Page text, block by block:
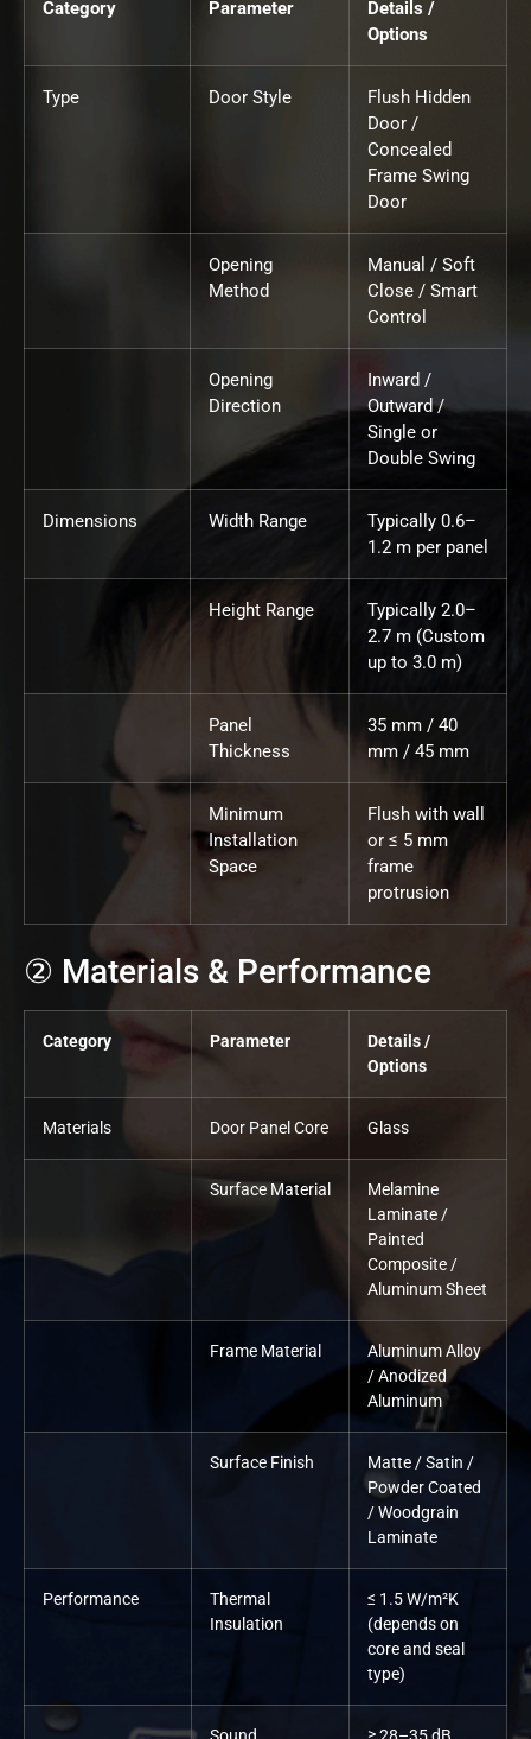
Category Parameter
Details /
Options
Type Door Style
Flush Hidden
Door /
Concealed
Frame Swing
Door
Opening
Method
Manual / Soft
Close / Smart
Control
Opening
Direction
Inward /
Outward /
Single or
Double Swing
Dimensions Width Range
Typically 0.6–
1.2 m per panel
Height Range
Typically 2.0–
2.7 m (Custom
up to 3.0 m)
Panel
Thickness
35 mm / 40
mm / 45 mm
Minimum
Installation
Space
Flush with wall
or ≤ 5 mm
frame
protrusion
② Materials & Performance
Category Parameter
Details /
Options
Materials Door Panel Core Glass
Surface Material
Melamine
Laminate /
Painted
Composite /
Aluminum Sheet
Frame Material
Aluminum Alloy
/ Anodized
Aluminum
Surface Finish
Matte / Satin /
Powder Coated
/ Woodgrain
Laminate
Performance
Thermal
Insulation
≤ 1.5 W/m²K
(depends on
core and seal
type)